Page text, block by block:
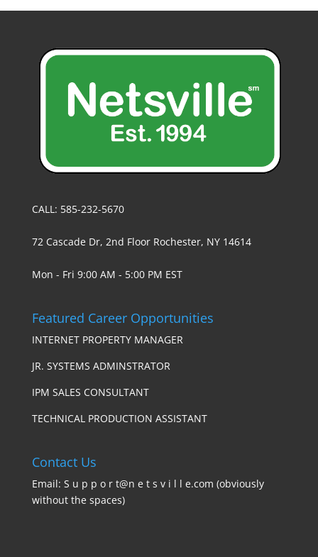
CALL: 585-232-5670
72 Cascade Dr, 2nd Floor Rochester, NY 14614
Mon - Fri 9:00 AM - 5:00 PM EST
Featured Career Opportunities
INTERNET PROPERTY MANAGER
JR. SYSTEMS ADMINSTRATOR
IPM SALES CONSULTANT
TECHNICAL PRODUCTION ASSISTANT
Contact Us
Email: S u p p o r t@n e t s v i l l e.com (obviously
without the spaces)